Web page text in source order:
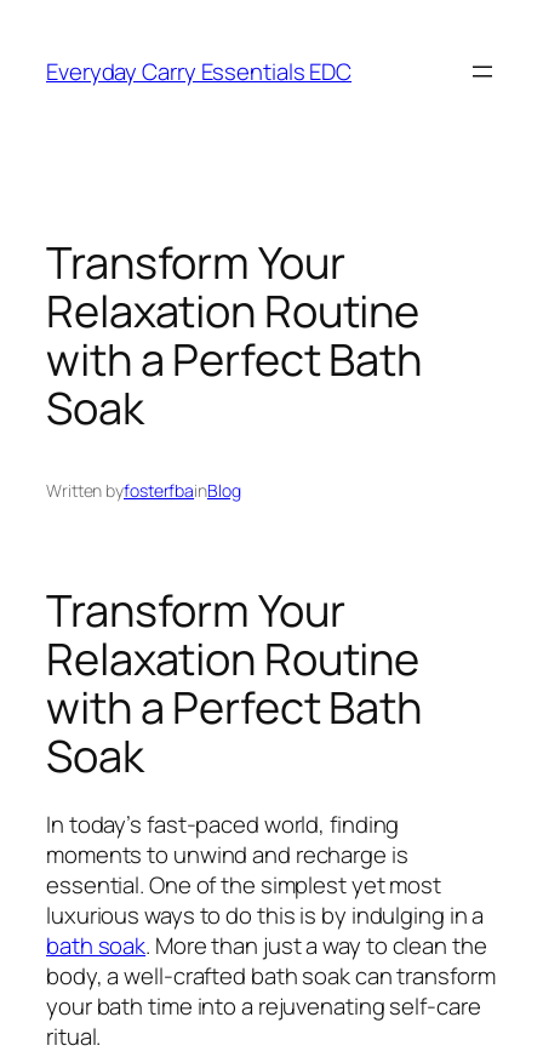
content
Everyday Carry Essentials EDC
Transform Your
Relaxation Routine
with a Perfect Bath
Soak
Written byfosterfbainBlog
Transform Your
Relaxation Routine
with a Perfect Bath
Soak
In today’s fast-paced world, finding
moments to unwind and recharge is
essential. One of the simplest yet most
luxurious ways to do this is by indulging in a
bath soak. More than just a way to clean the
body, a well-crafted bath soak can transform
your bath time into a rejuvenating self-care
ritual.